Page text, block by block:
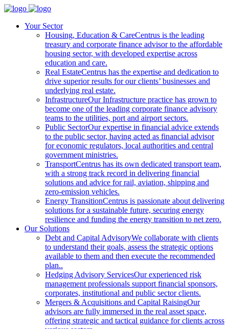
Your Sector
Housing, Education & CareCentrus is the leading
treasury and corporate finance advisor to the affordable
housing sector, with developed expertise across
education and care.
Real EstateCentrus has the expertise and dedication to
drive superior results for our clients’ businesses and
underlying real estate.
InfrastructureOur Infrastructure practice has grown to
become one of the leading corporate finance advisory
teams to the utilities, port and airport sectors.
Public SectorOur expertise in financial advice extends
to the public sector, having acted as financial advisor
for economic regulators, local authorities and central
government ministries.
TransportCentrus has its own dedicated transport team,
with a strong track record in delivering financial
solutions and advice for rail, aviation, shipping and
zero-emission vehicles.
Energy TransitionCentrus is passionate about delivering
solutions for a sustainable future, securing energy
resilience and funding the energy transition to net zero.
Our Solutions
Debt and Capital AdvisoryWe collaborate with clients
to understand their goals, assess the strategic options
available to them and then execute the recommended
plan..
Hedging Advisory ServicesOur experienced risk
management professionals support financial sponsors,
corporates, institutional and public sector clients.
Mergers & Acquisitions and Capital RaisingOur
advisors are fully immersed in the real asset space,
offering strategic and tactical guidance for clients across